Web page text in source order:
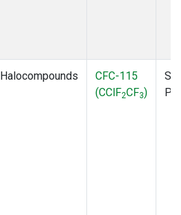
Halocompounds
CFC-115
(CClF2CF3)